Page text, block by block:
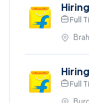
Full
Full